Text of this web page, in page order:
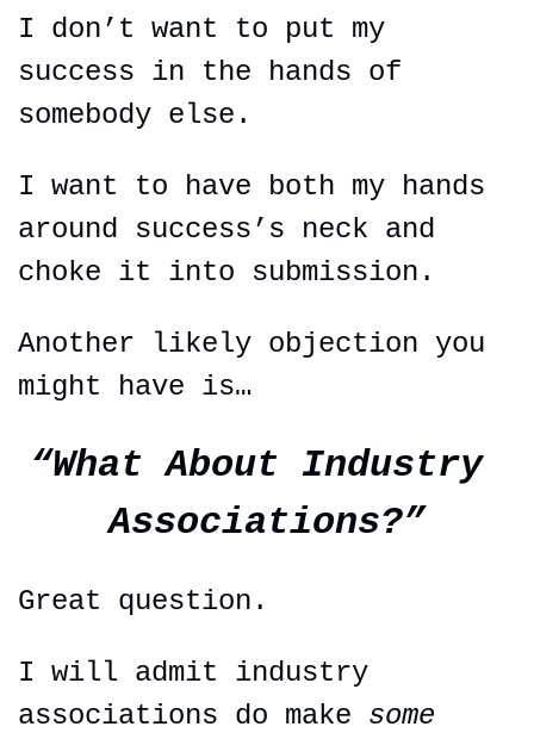
I don’t want to put my
success in the hands of
somebody else.
I want to have both my hands
around success’s neck and
choke it into submission.
Another likely objection you
might have is…
“What About Industry
Associations?”
Great question.
I will admit industry
associations do make